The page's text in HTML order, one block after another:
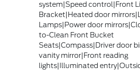
system|Speed control|Front
Bracket|Heated door
Lamps|Power door
to-Clean Front Bucket
Seats|Compass|Driver door
vanity mirror|Front reading
lights|Illuminated